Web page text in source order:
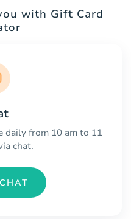
with Gift Card
daily from 10 am to 11
chat.